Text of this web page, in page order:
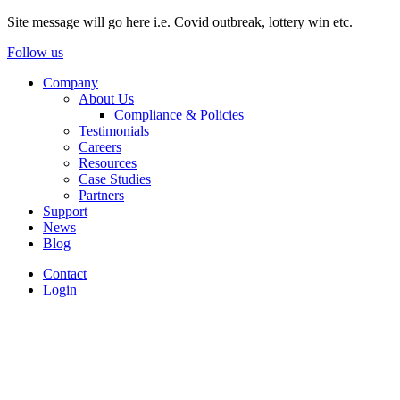
Site message will go here i.e. Covid outbreak, lottery win etc.
Follow us
Company
About Us
Compliance & Policies
Testimonials
Careers
Resources
Case Studies
Partners
Support
News
Blog
Contact
Login